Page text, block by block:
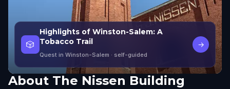
🎲
Highlights of Winston-Salem: A
Tobacco Trail
Quest in Winston-Salem · self-guided
→
About The Nissen Building